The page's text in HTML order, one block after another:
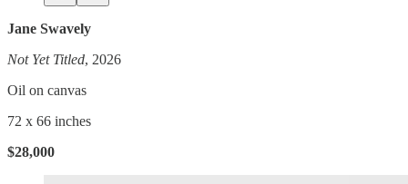
Jane Swavely
Not Yet Titled, 2026
Oil on canvas
72 x 66 inches
$28,000